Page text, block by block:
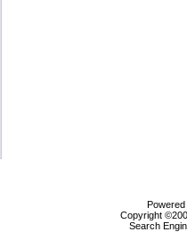
Copyright
Search